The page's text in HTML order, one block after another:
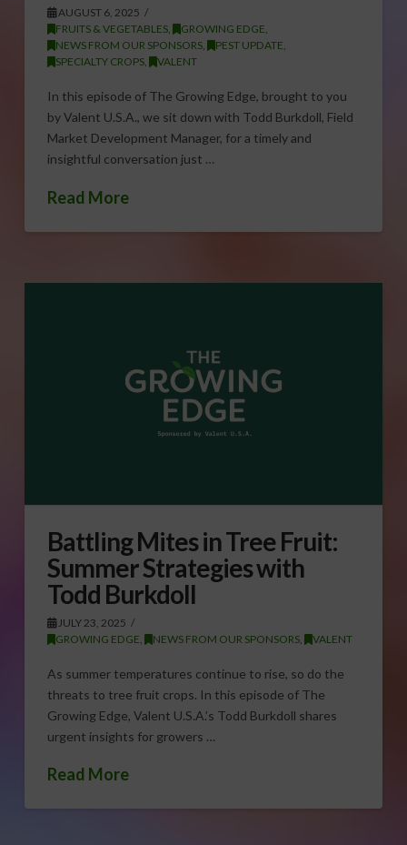
AUGUST 6, 2025
FRUITS & VEGETABLES, GROWING EDGE
NEWS FROM OUR SPONSORS, PEST UPDATE
SPECIALTY CROPS, VALENT
In this episode of The Growing Edge, brought to you
by Valent U.S.A., we sit down with Todd Burkdoll, Field
Market Development Manager, for a timely and
insightful conversation just …
Read More
Battling Mites in Tree Fruit:
Summer Strategies with
Todd Burkdoll
JULY 23, 2025
GROWING EDGE
NEWS FROM OUR SPONSORS, VALENT
As summer temperatures continue to rise, so do the
threats to tree fruit crops. In this episode of The
Growing Edge, Valent U.S.A.’s Todd Burkdoll shares
urgent insights for growers …
Read More